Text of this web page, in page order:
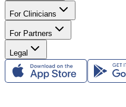
For Clinicians
For Partners
Legal